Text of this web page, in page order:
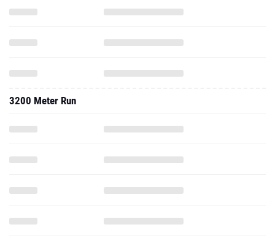
3200 Meter Run